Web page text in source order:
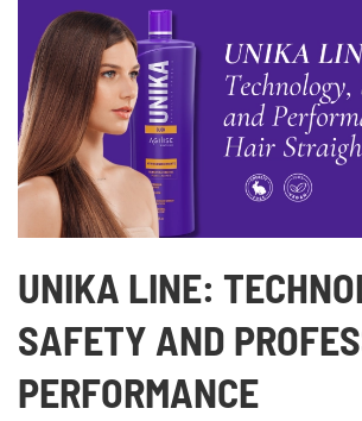
UNIKA LINE:
SAFETY AND
PERFORMANCE